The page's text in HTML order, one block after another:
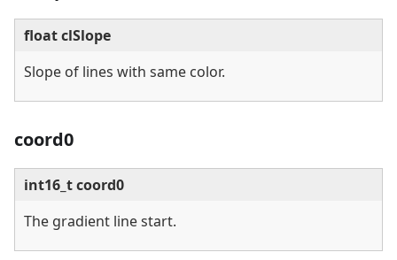
float clSlope
Slope of lines with same color.
coord0
int16_t coord0
The gradient line start.